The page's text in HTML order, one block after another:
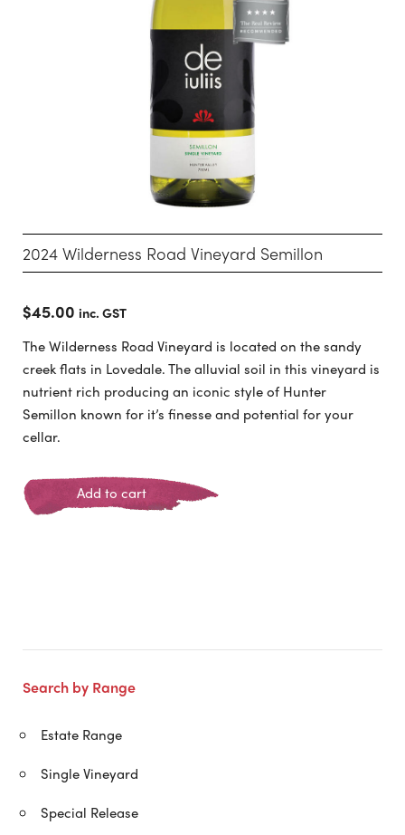
2024 Wilderness Road Vineyard Semillon
$45.00 inc. GST
The Wilderness Road Vineyard is located on the sandy
creek flats in Lovedale. The alluvial soil in this vineyard is
nutrient rich producing an iconic style of Hunter
Semillon known for it’s finesse and potential for your
cellar.
Add to cart
Search by Range
Estate Range
Single Vineyard
Special Release